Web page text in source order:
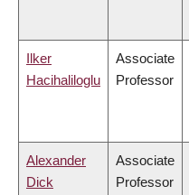
Ilker
Hacihaliloglu
Associate
Professor
Alexander
Dick
Associate
Professor